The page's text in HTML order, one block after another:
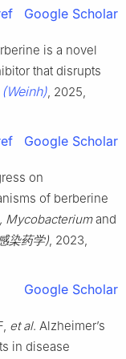
Google Scholar
is a novel
that disrupts
, 2025,
Google Scholar
on
of berberine
Mycobacteriumand
染药学), 2023,
Google Scholar
et al. Alzheimer’s
in disease